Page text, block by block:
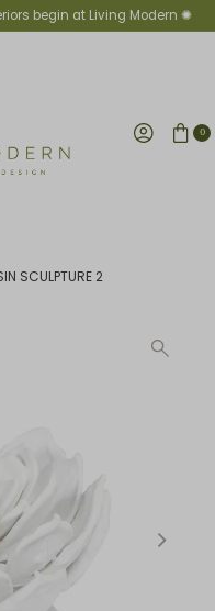
begin at Living Modern ✺
0
SCULPTURE 2